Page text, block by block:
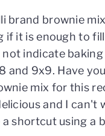
brand brownie
if it is enough to
not indicate
and 9x9. Have
mix for this
and I can't
shortcut using a